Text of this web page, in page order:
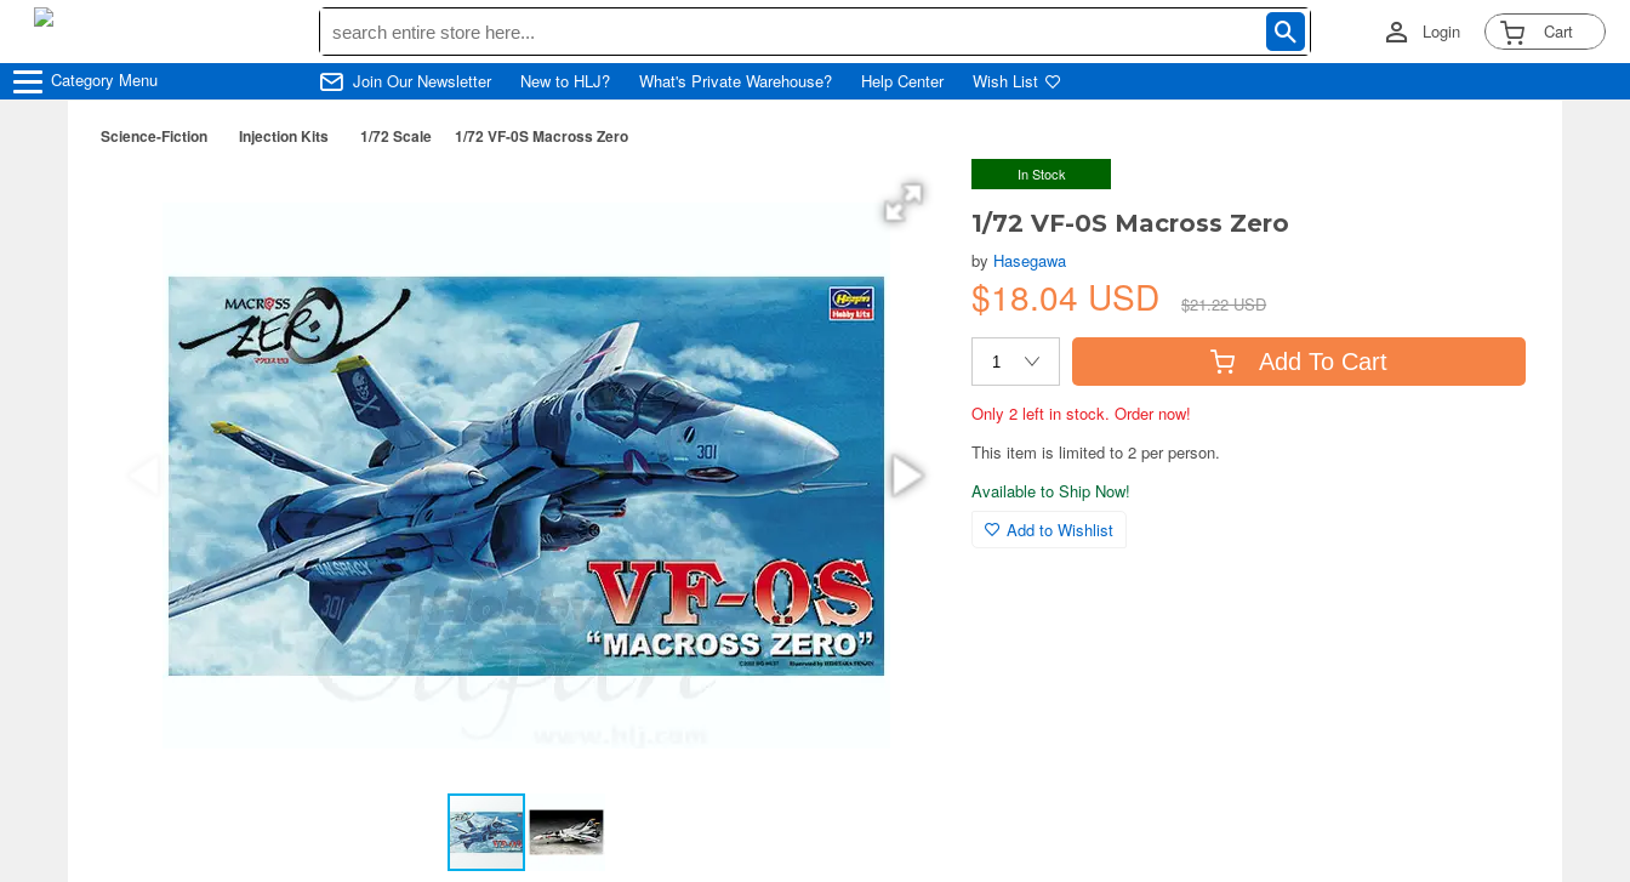
Login Cart
Category Menu Join Our Newsletter New to HLJ? What's Private Warehouse? Help Center Wish List
Science-Fiction Injection Kits 1/72 Scale 1/72 VF-0S Macross Zero
In Stock
1/72 VF-0S Macross Zero
by Hasegawa
$18.04 USD $21.22 USD
Add To Cart
Only 2 left in stock. Order now!
This item is limited to 2 per person.
Available to Ship Now!
Add to Wishlist